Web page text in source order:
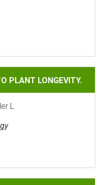
LONGEVITY.
PLANT LONGEVITY.
L